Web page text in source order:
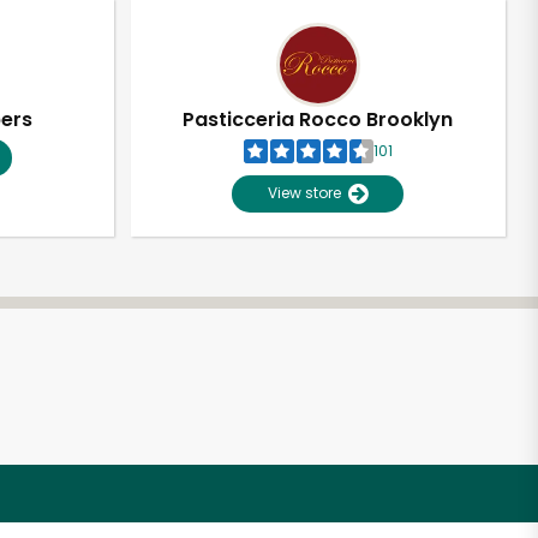
Pasticceria Rocco Brooklyn
101
View store